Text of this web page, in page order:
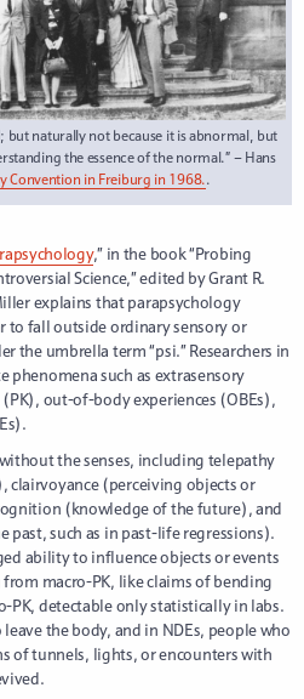
but naturally not because it is abnormal, but
the essence of the normal.” – Hans
Convention in Freiburg in 1968..
,” in the book “Probing
Science,” edited by Grant R.
explains that parapsychology
to fall outside ordinary sensory or
the umbrella term “psi.” Researchers in
such as extrasensory
out-of-body experiences (OBEs),
the senses, including telepathy
(perceiving objects or
(knowledge of the future), and
such as in past-life regressions).
ability to influence objects or events
macro-PK, like claims of bending
PK, detectable only statistically in labs.
leave the body, and in NDEs, people who
of tunnels, lights, or encounters with